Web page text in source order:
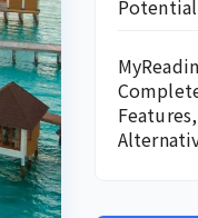
Potential